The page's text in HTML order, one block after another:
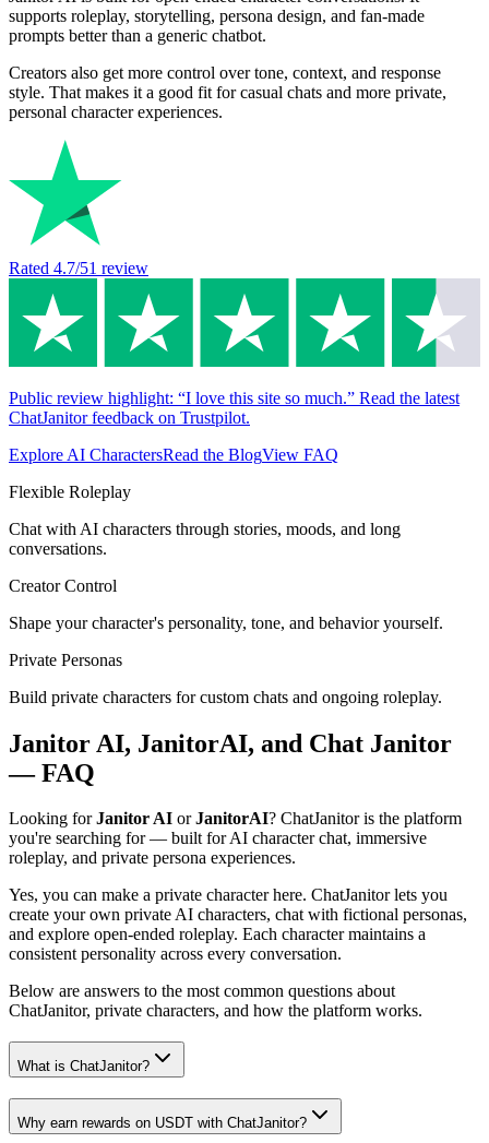
supports roleplay, storytelling, persona design, and fan-made
prompts better than a generic chatbot.
Creators also get more control over tone, context, and response
style. That makes it a good fit for casual chats and more private,
personal character experiences.
Rated 4.7/51 review
Public review highlight: “I love this site so much.” Read the latest
ChatJanitor feedback on Trustpilot.
Explore AI CharactersRead the BlogView FAQ
Flexible Roleplay
Chat with AI characters through stories, moods, and long
conversations.
Creator Control
Shape your character's personality, tone, and behavior yourself.
Private Personas
Build private characters for custom chats and ongoing roleplay.
Janitor AI, JanitorAI, and Chat Janitor
— FAQ
Looking forJanitor AI orJanitorAI? ChatJanitor is the platform
you're searching for — built for AI character chat, immersive
roleplay, and private persona experiences.
Yes, you can make a private character here. ChatJanitor lets you
create your own private AI characters, chat with fictional personas,
and explore open-ended roleplay. Each character maintains a
consistent personality across every conversation.
Below are answers to the most common questions about
ChatJanitor, private characters, and how the platform works.
What is ChatJanitor?
Why earn rewards on USDT with ChatJanitor?